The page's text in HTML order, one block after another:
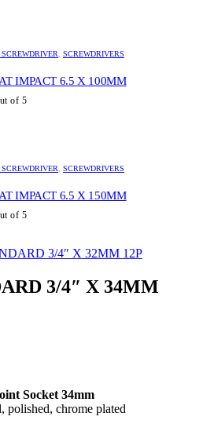
, SCREWDRIVERS
IMPACT 6.5 X 100MM
of 5
, SCREWDRIVERS
IMPACT 6.5 X 150MM
of 5
3/4″ X 32MM 12P
3/4″ X 34MM
Socket 34mm
polished, chrome plated